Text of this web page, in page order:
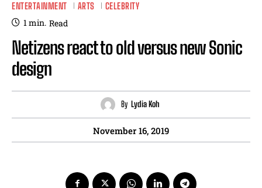
ENTERTAINMENT ARTS CELEBRITY
1min. Read
Netizens react to old versus new Sonic
design
By Lydia Koh
November 16, 2019